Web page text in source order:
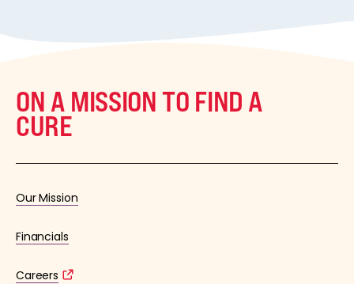
ON A MISSION TO FIND A
CURE
Our Mission
Financials
Careers